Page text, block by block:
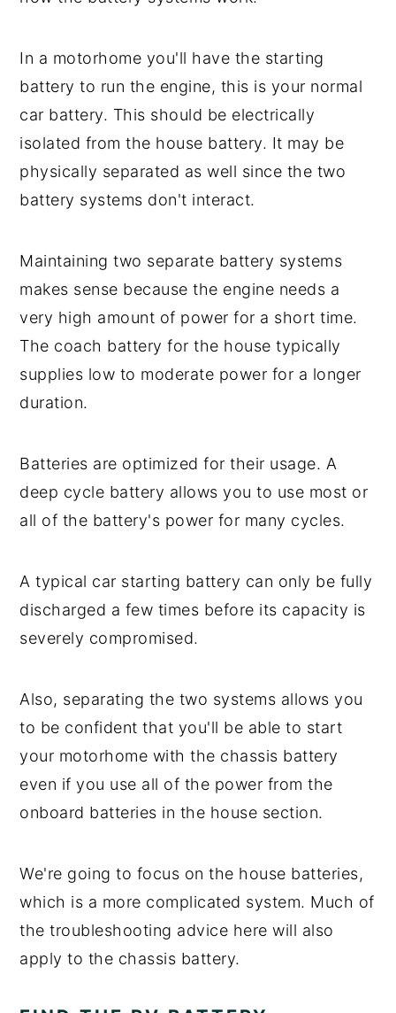
In a motorhome you'll have the starting
battery to run the engine, this is your normal
car battery. This should be electrically
isolated from the house battery. It may be
physically separated as well since the two
battery systems don't interact.
Maintaining two separate battery systems
makes sense because the engine needs a
very high amount of power for a short time.
The coach battery for the house typically
supplies low to moderate power for a longer
duration.
Batteries are optimized for their usage. A
deep cycle battery allows you to use most or
all of the battery's power for many cycles.
A typical car starting battery can only be fully
discharged a few times before its capacity is
severely compromised.
Also, separating the two systems allows you
to be confident that you'll be able to start
your motorhome with the chassis battery
even if you use all of the power from the
onboard batteries in the house section.
We're going to focus on the house batteries,
which is a more complicated system. Much of
the troubleshooting advice here will also
apply to the chassis battery.